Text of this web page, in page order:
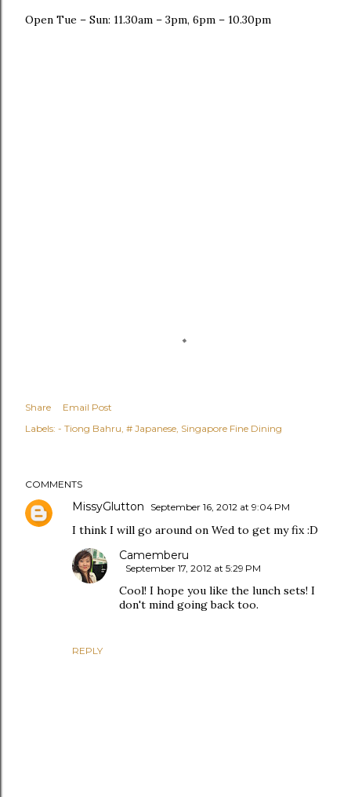
Open Tue – Sun: 11.30am – 3pm, 6pm – 10.30pm
Share
Email Post
Labels: - Tiong Bahru # Japanese Singapore Fine Dining
COMMENTS
MissyGlutton September 16, 2012 at 9:04 PM
I think I will go around on Wed to get my fix :D
REPLY
Camemberu
September 17, 2012 at 5:29 PM
Cool! I hope you like the lunch sets! I
don't mind going back too.